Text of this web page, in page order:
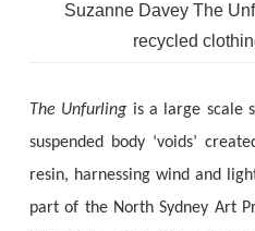
Suzanne Davey The
recycled
The Unfurling is a large scale
suspended body ‘voids’
resin, harnessing wind and
part of the North Sydney Art